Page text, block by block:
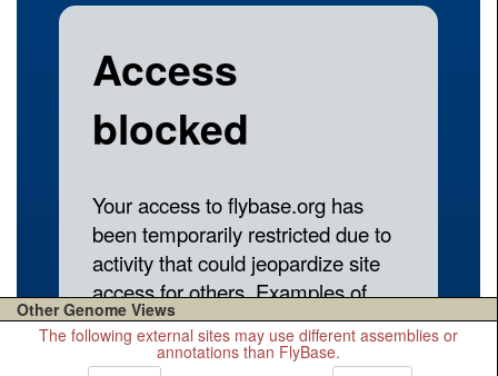
Other Genome Views
The following external sites may use different assemblies or
annotations than FlyBase.